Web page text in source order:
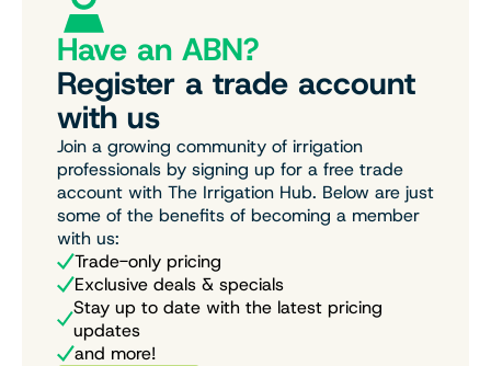
Have an ABN?
Register a trade account
with us
Join a growing community of irrigation
professionals by signing up for a free trade
account with The Irrigation Hub. Below are just
some of the benefits of becoming a member
with us:
Trade-only pricing
Exclusive deals & specials
Stay up to date with the latest pricing
updates
and more!